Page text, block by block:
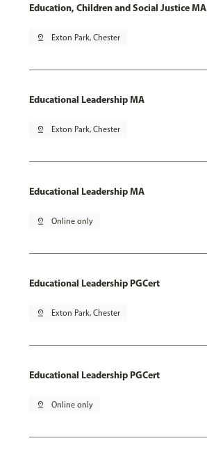
Education, Children and Social Justice MA
pin_drop Exton Park, Chester
Educational Leadership MA
pin_drop Exton Park, Chester
Educational Leadership MA
pin_drop Online only
Educational Leadership PGCert
pin_drop Exton Park, Chester
Educational Leadership PGCert
pin_drop Online only